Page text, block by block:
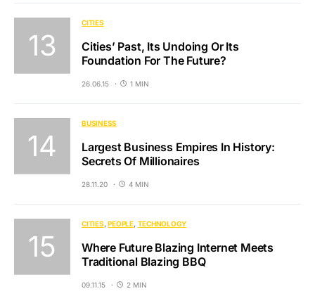
CITIES
Cities’ Past, Its Undoing Or Its
Foundation For The Future?
26.06.15 1 MIN
BUSINESS
Largest Business Empires In History:
Secrets Of Millionaires
28.11.20 4 MIN
CITIES PEOPLE TECHNOLOGY
Where Future Blazing Internet Meets
Traditional Blazing BBQ
09.11.15 2 MIN